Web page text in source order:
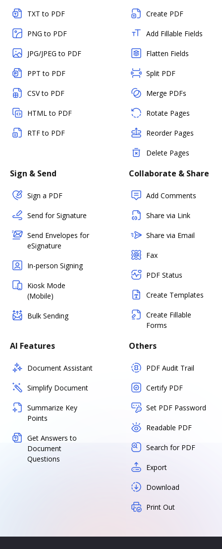
TXT to PDF
PNG to PDF
JPG/JPEG to PDF
PPT to PDF
CSV to PDF
HTML to PDF
RTF to PDF
Create PDF
Add Fillable Fields
Flatten Fields
Split PDF
Merge PDFs
Rotate Pages
Reorder Pages
Delete Pages
Sign & Send
Sign a PDF
Send for Signature
Send Envelopes for
eSignature
In-person Signing
Kiosk Mode
(Mobile)
Bulk Sending
Collaborate & Share
Add Comments
Share via Link
Share via Email
Fax
PDF Status
Create Templates
Create Fillable
Forms
AI Features
Document Assistant
Simplify Document
Summarize Key
Points
Get Answers to
Document
Questions
Others
PDF Audit Trail
Certify PDF
Set PDF Password
Readable PDF
Search for PDF
Export
Download
Print Out